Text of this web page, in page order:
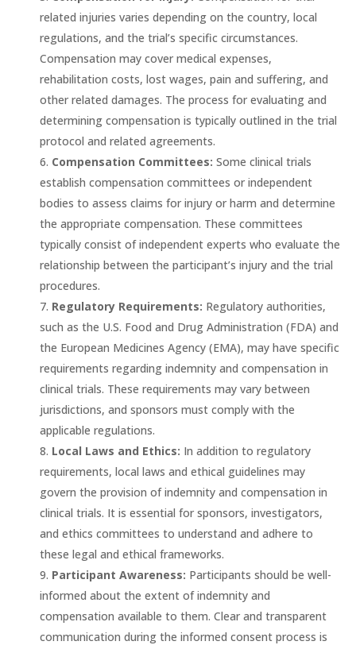
related injuries varies depending on the country, local
regulations, and the trial’s specific circumstances.
Compensation may cover medical expenses,
rehabilitation costs, lost wages, pain and suffering, and
other related damages. The process for evaluating and
determining compensation is typically outlined in the trial
protocol and related agreements.
Compensation Committees: Some clinical trials
establish compensation committees or independent
bodies to assess claims for injury or harm and determine
the appropriate compensation. These committees
typically consist of independent experts who evaluate the
relationship between the participant’s injury and the trial
procedures.
Regulatory Requirements: Regulatory authorities,
such as the U.S. Food and Drug Administration (FDA) and
the European Medicines Agency (EMA), may have specific
requirements regarding indemnity and compensation in
clinical trials. These requirements may vary between
jurisdictions, and sponsors must comply with the
applicable regulations.
Local Laws and Ethics: In addition to regulatory
requirements, local laws and ethical guidelines may
govern the provision of indemnity and compensation in
clinical trials. It is essential for sponsors, investigators,
and ethics committees to understand and adhere to
these legal and ethical frameworks.
Participant Awareness: Participants should be well-
informed about the extent of indemnity and
compensation available to them. Clear and transparent
communication during the informed consent process is